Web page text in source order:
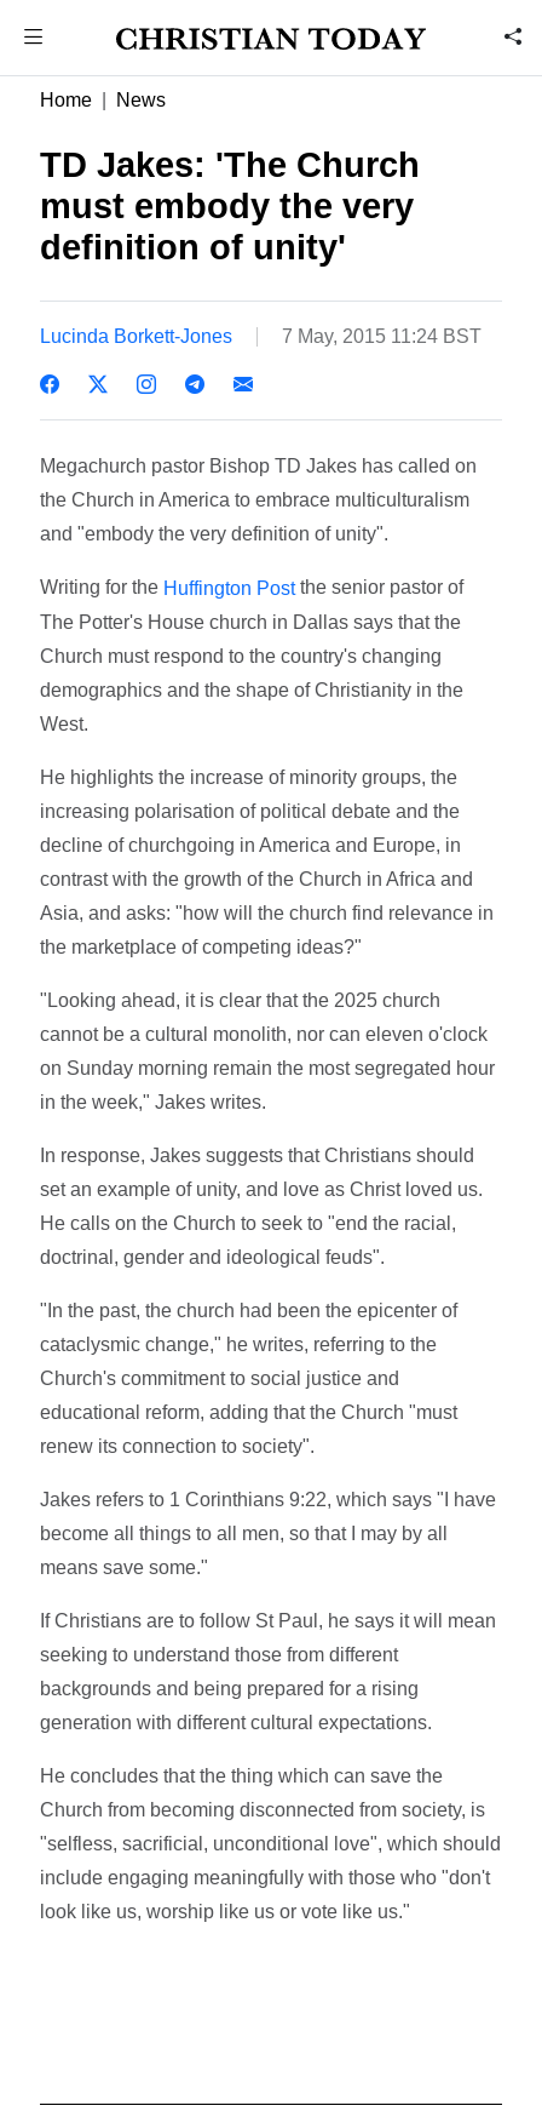
Home News
TD Jakes: 'The Church
must embody the very
definition of unity'
Lucinda Borkett-Jones 7 May, 2015 11:24 BST
Megachurch pastor Bishop TD Jakes has called on
the Church in America to embrace multiculturalism
and "embody the very definition of unity".
Writing for the Huffington Postthe senior pastor of
The Potter's House church in Dallas says that the
Church must respond to the country's changing
demographics and the shape of Christianity in the
West.
He highlights the increase of minority groups, the
increasing polarisation of political debate and the
decline of churchgoing in America and Europe, in
contrast with the growth of the Church in Africa and
Asia, and asks: "how will the church find relevance in
the marketplace of competing ideas?"
"Looking ahead, it is clear that the 2025 church
cannot be a cultural monolith, nor can eleven o'clock
on Sunday morning remain the most segregated hour
in the week," Jakes writes.
In response, Jakes suggests that Christians should
set an example of unity, and love as Christ loved us.
He calls on the Church to seek to "end the racial,
doctrinal, gender and ideological feuds".
"In the past, the church had been the epicenter of
cataclysmic change," he writes, referring to the
Church's commitment to social justice and
educational reform, adding that the Church "must
renew its connection to society".
Jakes refers to 1 Corinthians 9:22, which says "I have
become all things to all men, so that I may by all
means save some."
If Christians are to follow St Paul, he says it will mean
seeking to understand those from different
backgrounds and being prepared for a rising
generation with different cultural expectations.
He concludes that the thing which can save the
Church from becoming disconnected from society, is
"selfless, sacrificial, unconditional love", which should
include engaging meaningfully with those who "don't
look like us, worship like us or vote like us."